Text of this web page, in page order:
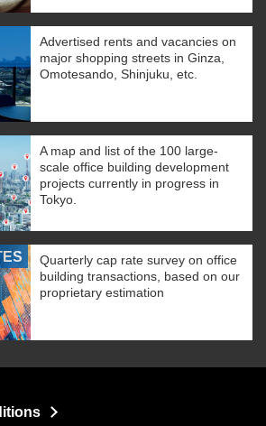
Advertised rents and vacancies on
major shopping streets in Ginza,
Omotesando, Shinjuku, etc.
A map and list of the 100 large-
scale office building development
projects currently in progress in
Tokyo.
Quarterly cap rate survey on office
building transactions, based on our
proprietary estimation